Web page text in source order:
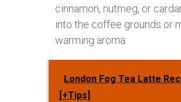
cinnamon, nutmeg, or
into the coffee grounds or
warming aroma.
London Fog Tea Latte
[+Tips]